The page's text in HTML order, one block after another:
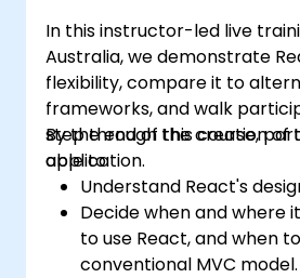
and atomic state
Optimising application
meet Web Core Vitals
Efficiently testing,
deploying Next.js
In this instructor-led live
Australia, we demonstrate
flexibility, compare it to
frameworks, and walk
step through the creation of
application.
By the end of this course,
able to:
Understand React's
Decide when and where
to use React, and when
conventional MVC model.